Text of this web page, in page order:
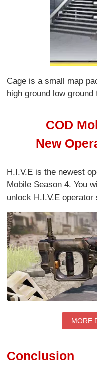
Cage is a small map
high ground low ground
COD
New
H.I.V.E is the newest
Mobile Season 4. You
unlock H.I.V.E operator
MORE
Conclusion